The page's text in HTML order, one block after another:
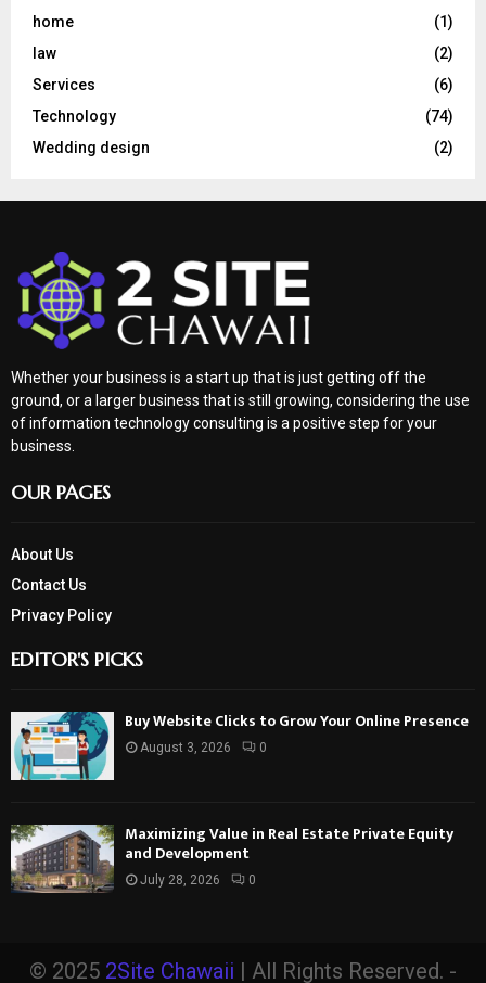
home
(1)
law
(2)
Services
(6)
Technology
(74)
Wedding design
(2)
Whether your business is a start up that is just getting off the
ground, or a larger business that is still growing, considering the use
of information technology consulting is a positive step for your
business.
OUR PAGES
About Us
Contact Us
Privacy Policy
EDITOR'S PICKS
Buy Website Clicks to Grow Your Online Presence
August 3, 2026 0
Maximizing Value in Real Estate Private Equity
and Development
July 28, 2026 0
© 2025 2Site Chawaii | All Rights Reserved. -